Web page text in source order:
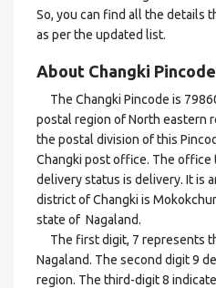
So, you can find all the details
as per the updated list.
About Changki Pincode
The Changki Pincode is
postal region of North eastern
the postal division of this
Changki post office. The office
delivery status is delivery. It is
district of Changki is
state of Nagaland.
The first digit, 7 represents
Nagaland. The second digit 9
region. The third-digit 8